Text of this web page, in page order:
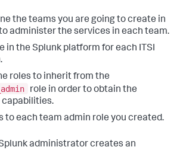
the teams you are going to create in
administer the services in each team.
in the Splunk platform for each ITSI
roles to inherit from the
role in order to obtain the
to each team admin role you created.
administrator creates an